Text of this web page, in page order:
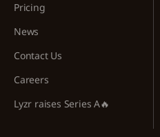
Pricing
News
Contact Us
Careers
Lyzr raises Series A🔥